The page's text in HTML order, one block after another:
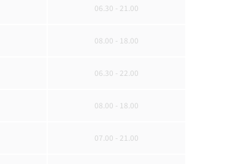
06.30 - 21.00
08.00 - 18.00
06.30 - 22.00
08.00 - 18.00
07.00 - 21.00